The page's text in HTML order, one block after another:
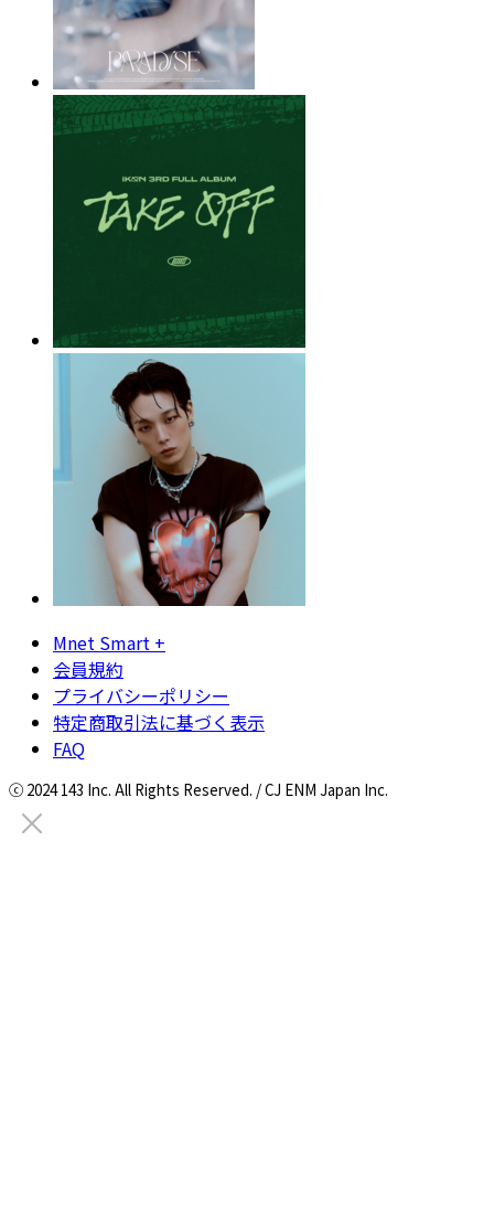
Mnet Smart +
会員規約
プライバシーポリシー
特定商取引法に基づく表示
FAQ
ⓒ 2024 143 Inc. All Rights Reserved. / CJ ENM Japan Inc.